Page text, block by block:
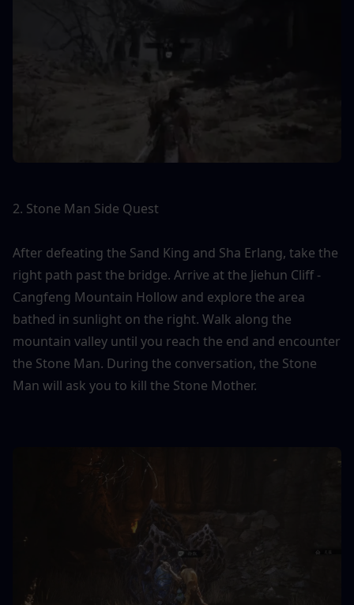
2. Stone Man Side Quest
After defeating the Sand King and Sha Erlang, take the
right path past the bridge. Arrive at the Jiehun Cliff -
Cangfeng Mountain Hollow and explore the area
bathed in sunlight on the right. Walk along the
mountain valley until you reach the end and encounter
the Stone Man. During the conversation, the Stone
Man will ask you to kill the Stone Mother.